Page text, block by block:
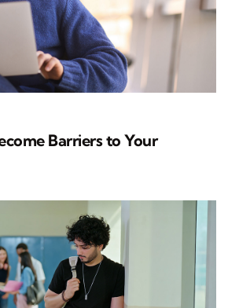
Barriers to Your